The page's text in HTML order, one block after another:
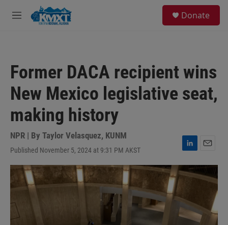
Skip to main content
M
Donate
Former DACA recipient wins
New Mexico legislative seat,
making history
NPR | By Taylor Velasquez, KUNM
Published November 5, 2024 at 9:31 PM AKST
L
i
n
d
I
n
m
a
i